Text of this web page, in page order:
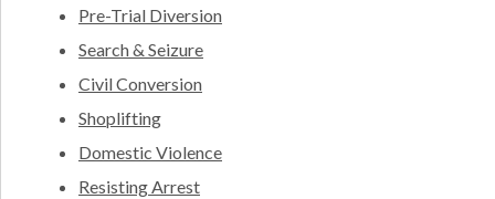
Pre-Trial Diversion
Search & Seizure
Civil Conversion
Shoplifting
Domestic Violence
Resisting Arrest